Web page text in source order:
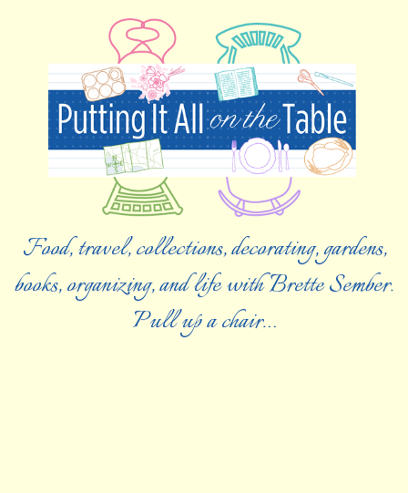
Food, travel, collections, decorating, gardens,
books, organizing, and life with Brette Sember.
Pull up a chair…